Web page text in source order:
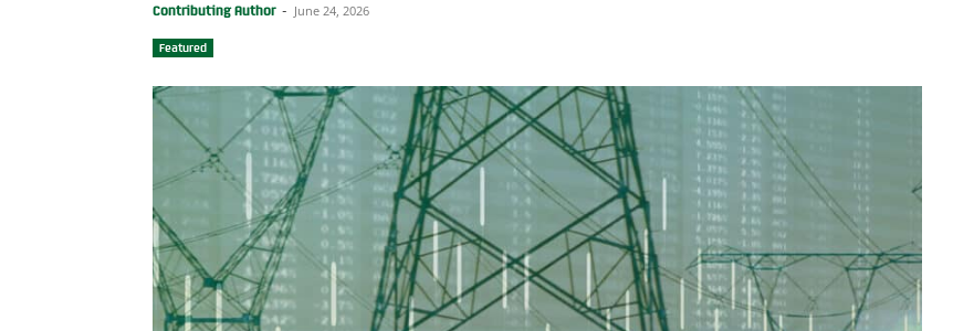
News
Australia
Contributing Author - June 24, 2026
Featured